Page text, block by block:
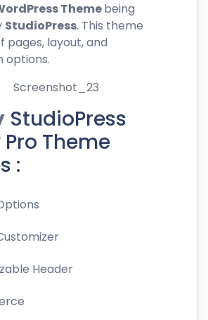
Themebeing
StudioPress. This theme
pages, layout, and
options.
StudioPress
Theme
:
Header